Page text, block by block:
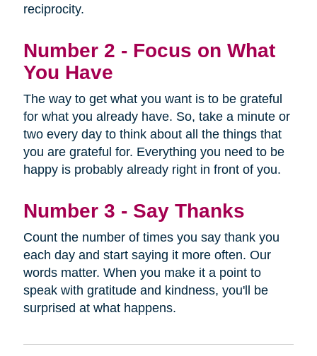
reciprocity.
Number 2 - Focus on What
You Have
The way to get what you want is to be grateful
for what you already have. So, take a minute or
two every day to think about all the things that
you are grateful for. Everything you need to be
happy is probably already right in front of you.
Number 3 - Say Thanks
Count the number of times you say thank you
each day and start saying it more often. Our
words matter. When you make it a point to
speak with gratitude and kindness, you'll be
surprised at what happens.